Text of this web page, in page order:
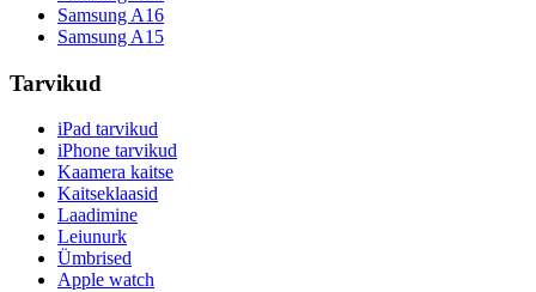
Samsung A16
Samsung A15
Tarvikud
iPad tarvikud
iPhone tarvikud
Kaamera kaitse
Kaitseklaasid
Laadimine
Leiunurk
Ümbrised
Apple watch